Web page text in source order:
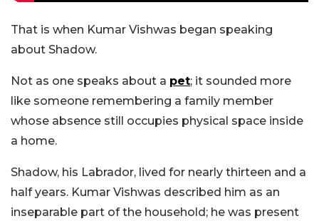
That is when Kumar Vishwas began speaking
about Shadow.
Not as one speaks about a pet; it sounded more
like someone remembering a family member
whose absence still occupies physical space inside
a home.
Shadow, his Labrador, lived for nearly thirteen and a
half years. Kumar Vishwas described him as an
inseparable part of the household; he was present